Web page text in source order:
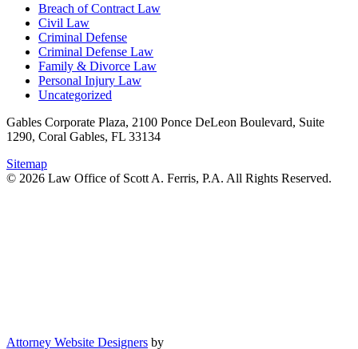
Breach of Contract Law
Civil Law
Criminal Defense
Criminal Defense Law
Family & Divorce Law
Personal Injury Law
Uncategorized
Gables Corporate Plaza, 2100 Ponce DeLeon Boulevard, Suite
1290, Coral Gables, FL 33134
Sitemap
© 2026 Law Office of Scott A. Ferris, P.A. All Rights Reserved.
Attorney Website Designers by